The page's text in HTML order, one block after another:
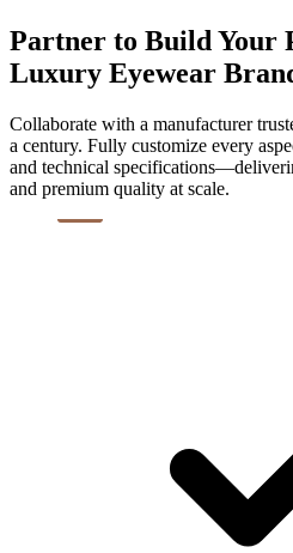
Partner to Build Your
Luxury Eyewear
Collaborate with a manufacturer
a century. Fully customize every
and technical
and premium quality at scale.